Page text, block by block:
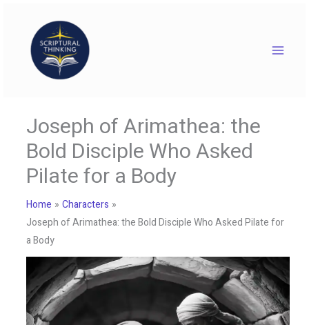
content
Joseph of Arimathea: the
Bold Disciple Who Asked
Pilate for a Body
Home
Characters
Joseph of Arimathea: the Bold Disciple Who Asked Pilate for
a Body